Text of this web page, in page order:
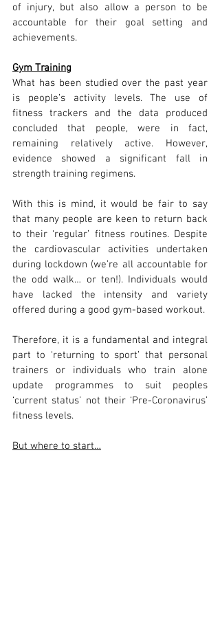
of injury, but also allow a person to be
accountable for their goal setting and
achievements.
Gym Training
What has been studied over the past year
is people’s activity levels. The use of
fitness trackers and the data produced
concluded that people, were in fact,
remaining relatively active. However,
evidence showed a significant fall in
strength training regimens.
With this is mind, it would be fair to say
that many people are keen to return back
to their ‘regular’ fitness routines. Despite
the cardiovascular activities undertaken
during lockdown (we’re all accountable for
the odd walk… or ten!). Individuals would
have lacked the intensity and variety
offered during a good gym-based workout.
Therefore, it is a fundamental and integral
part to ‘returning to sport’ that personal
trainers or individuals who train alone
update programmes to suit peoples
‘current status’ not their ‘Pre-Coronavirus’
fitness levels.
But where to start…